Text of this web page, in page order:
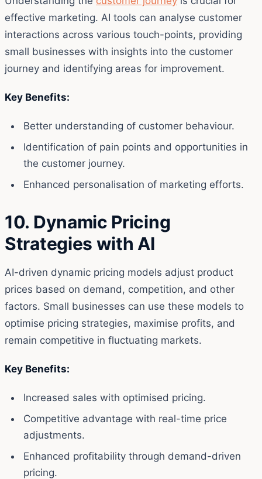
effective marketing. AI tools can analyse customer
interactions across various touch-points, providing
small businesses with insights into the customer
journey and identifying areas for improvement.
Key Benefits:
Better understanding of customer behaviour.
Identification of pain points and opportunities in
the customer journey.
Enhanced personalisation of marketing efforts.
10. Dynamic Pricing
Strategies with AI
AI-driven dynamic pricing models adjust product
prices based on demand, competition, and other
factors. Small businesses can use these models to
optimise pricing strategies, maximise profits, and
remain competitive in fluctuating markets.
Key Benefits:
Increased sales with optimised pricing.
Competitive advantage with real-time price
adjustments.
Enhanced profitability through demand-driven
pricing.